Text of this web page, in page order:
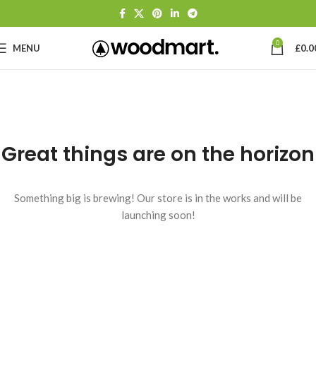
MENU 0 £
Great things are on the horizon
Something big is brewing! Our store is in the works and will be
launching soon!